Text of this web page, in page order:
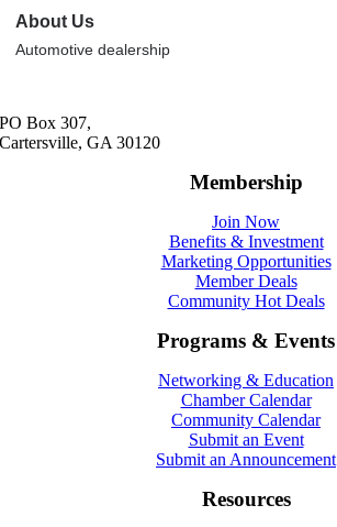
About Us
Automotive dealership
PO Box 307,
Cartersville, GA 30120
Membership
Join Now
Benefits & Investment
Marketing Opportunities
Member Deals
Community Hot Deals
Programs & Events
Networking & Education
Chamber Calendar
Community Calendar
Submit an Event
Submit an Announcement
Resources